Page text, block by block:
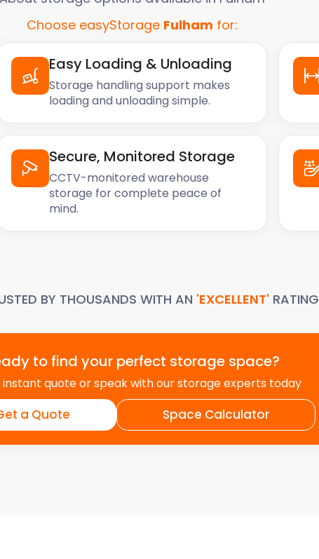
Choose easyStorage Fulham for:
Easy Loading & Unloading
Storage handling support makes
loading and unloading simple.
Secure, Monitored Storage
CCTV-monitored warehouse
storage for complete peace of
mind.
BY THOUSANDS WITH AN 'EXCELLENT' RATING
to find your perfect storage space?
instant quote or speak with our storage experts today
a Quote Space Calculator